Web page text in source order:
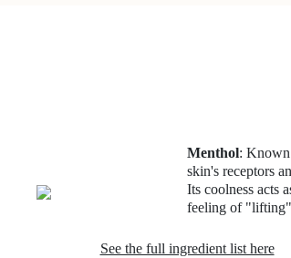
Menthol: Known
skin's receptors
Its coolness acts
feeling of
See the full ingredient list here